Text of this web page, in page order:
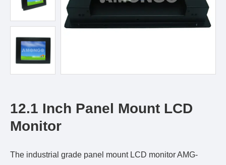
12.1 Inch Panel Mount LCD
Monitor
The industrial grade panel mount LCD monitor AMG-